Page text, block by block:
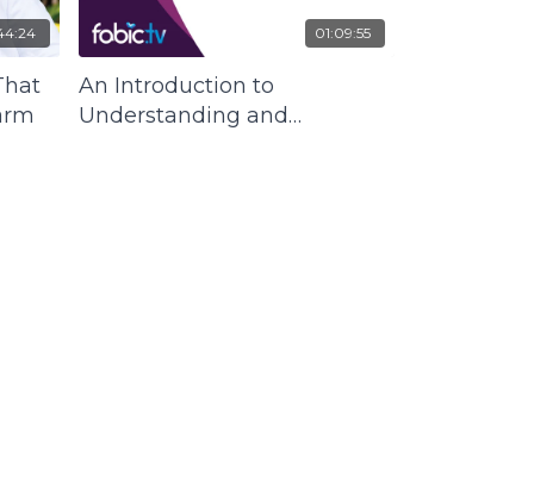
01:09:55
An Introduction to
Understanding and